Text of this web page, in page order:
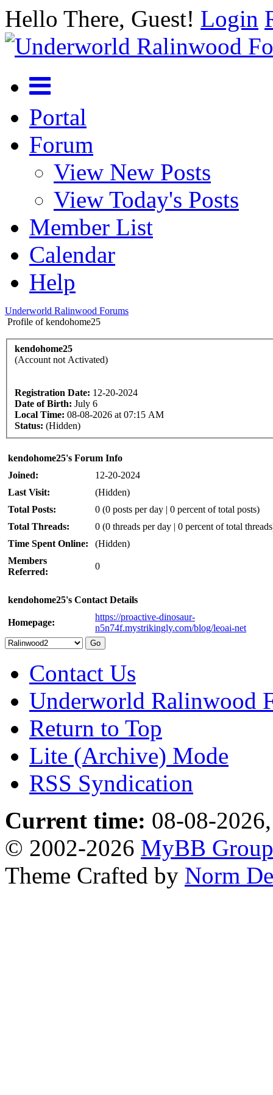
Hello There, Guest! Login
Portal
Forum
View New Posts
View Today's Posts
Member List
Calendar
Help
Underworld Ralinwood Forums
Profile of kendohome25
kendohome25
(Account not Activated)
Registration Date: 12-20-2024
Date of Birth: July 6
Local Time: 08-08-2026 at 07:15 AM
Status: (Hidden)
kendohome25's Forum Info
Joined:
12-20-2024
Last Visit:
(Hidden)
Total Posts:
0 (0 posts per day | 0 percent of total posts)
Total Threads:
0 (0 threads per day | 0 percent of total
Time Spent Online:
(Hidden)
Members
Referred:
0
kendohome25's Contact Details
Homepage:
https://proactive-dinosaur-
n5n74f.mystrikingly.com/blog/leoai-net
Contact Us
Underworld Ralinwood
Return to Top
Lite (Archive) Mode
RSS Syndication
Current time: 08-08-
© 2002-2026 MyBB Group
Theme Crafted by Norm